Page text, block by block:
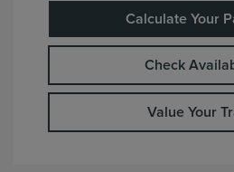
Calculate Your
Check
Value Your